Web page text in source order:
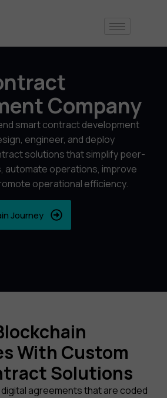
Company
smart contract development
engineer, and deploy
solutions that simplify peer-
operations, improve
operational efficiency.
Journey
With Custom
Solutions
agreements that are coded